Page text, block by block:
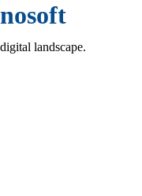
landscape.